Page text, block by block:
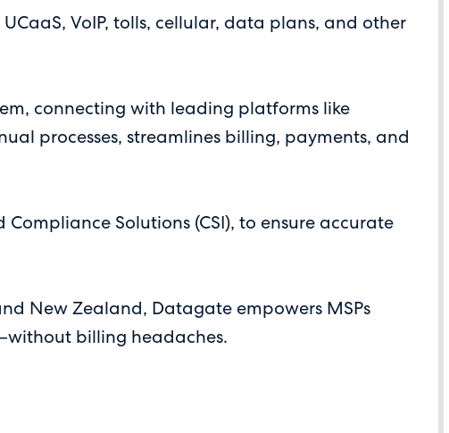
VoIP, tolls, cellular, data plans, and other
connecting with leading platforms like
processes, streamlines billing, payments, and
Solutions (CSI), to ensure accurate
New Zealand, Datagate empowers MSPs
billing headaches.